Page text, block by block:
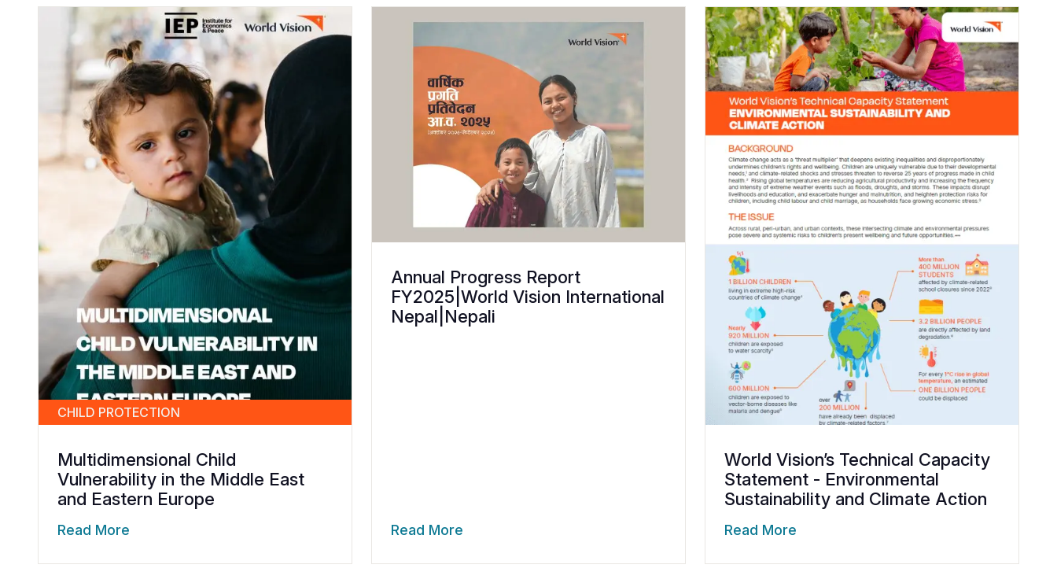
CHILD PROTECTION
Multidimensional Child
Vulnerability in the Middle East
and Eastern Europe
Read More
Annual Progress Report
FY2025|World Vision International
Nepal|Nepali
Read More
World Vision’s Technical Capacity
Statement - Environmental
Sustainability and Climate Action
Read More